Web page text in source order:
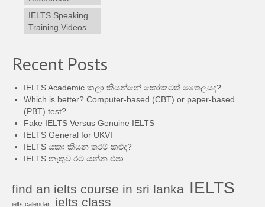
IELTS Speaking
Training Videos
Recent Posts
IELTS Academic කලා කියන්නේ කෝකටත් තෛලයද?
Which is better? Computer-based (CBT) or paper-based
(PBT) test?
Fake IELTS Versus Genuine IELTS
IELTS General for UKVI
IELTS යකා කියන තරම් කළුද?
IELTS නැතුව රට යන්න එපා…
find an ielts course in sri lanka IELTS
ielts calendar ielts class